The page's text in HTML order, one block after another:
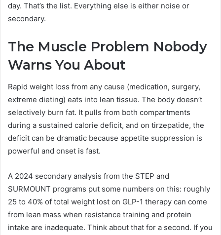
day. That’s the list. Everything else is either noise or
secondary.
The Muscle Problem Nobody
Warns You About
Rapid weight loss from any cause (medication, surgery,
extreme dieting) eats into lean tissue. The body doesn’t
selectively burn fat. It pulls from both compartments
during a sustained calorie deficit, and on tirzepatide, the
deficit can be dramatic because appetite suppression is
powerful and onset is fast.
A 2024 secondary analysis from the STEP and
SURMOUNT programs put some numbers on this: roughly
25 to 40% of total weight lost on GLP-1 therapy can come
from lean mass when resistance training and protein
intake are inadequate. Think about that for a second. If you